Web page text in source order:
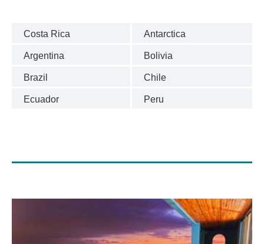
Costa Rica Antarctica
Argentina Bolivia
Brazil Chile
Ecuador Peru